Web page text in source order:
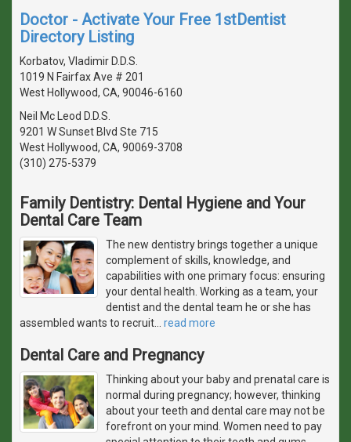
Doctor - Activate Your Free 1stDentist
Directory Listing
Korbatov, Vladimir D.D.S.
1019 N Fairfax Ave # 201
West Hollywood, CA, 90046-6160
Neil Mc Leod D.D.S.
9201 W Sunset Blvd Ste 715
West Hollywood, CA, 90069-3708
(310) 275-5379
Family Dentistry: Dental Hygiene and Your
Dental Care Team
The new dentistry brings together a unique
complement of skills, knowledge, and
capabilities with one primary focus: ensuring
your dental health. Working as a team, your
dentist and the dental team he or she has
assembled wants to recruit
read more
Dental Care and Pregnancy
Thinking about your baby and prenatal care is
normal during pregnancy; however, thinking
about your teeth and dental care may not be
forefront on your mind. Women need to pay